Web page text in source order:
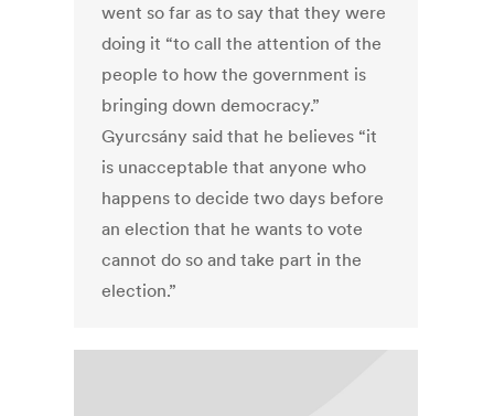
went so far as to say that they were
doing it “to call the attention of the
people to how the government is
bringing down democracy.”
Gyurcsány said that he believes “it
is unacceptable that anyone who
happens to decide two days before
an election that he wants to vote
cannot do so and take part in the
election.”